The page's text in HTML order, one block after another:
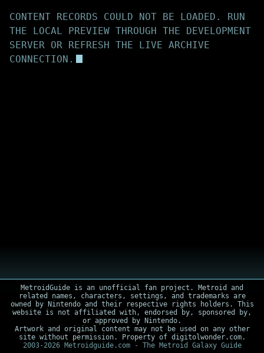
CONTENT RECORDS COULD NOT BE LOADED. RUN
THE LOCAL PREVIEW THROUGH THE DEVELOPMENT
SERVER OR REFRESH THE LIVE ARCHIVE
CONNECTION.
MetroidGuide is an unofficial fan project. Metroid and
related names, characters, settings, and trademarks are
owned by Nintendo and their respective rights holders. This
website is not affiliated with, endorsed by, sponsored by,
or approved by Nintendo.
Artwork and original content may not be used on any other
site without permission. Property of digitolwonder.com.
2003-2026 Metroidguide.com - The Metroid Galaxy Guide